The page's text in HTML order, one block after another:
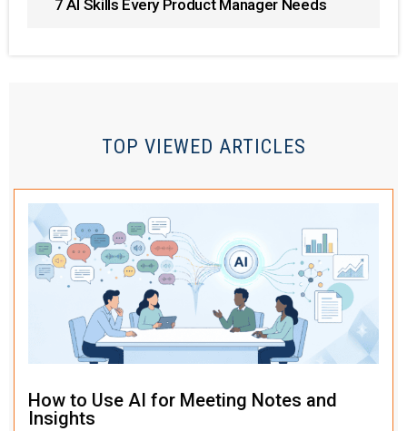
7 AI Skills Every Product Manager Needs
TOP VIEWED ARTICLES
How to Use AI for Meeting Notes and
Insights